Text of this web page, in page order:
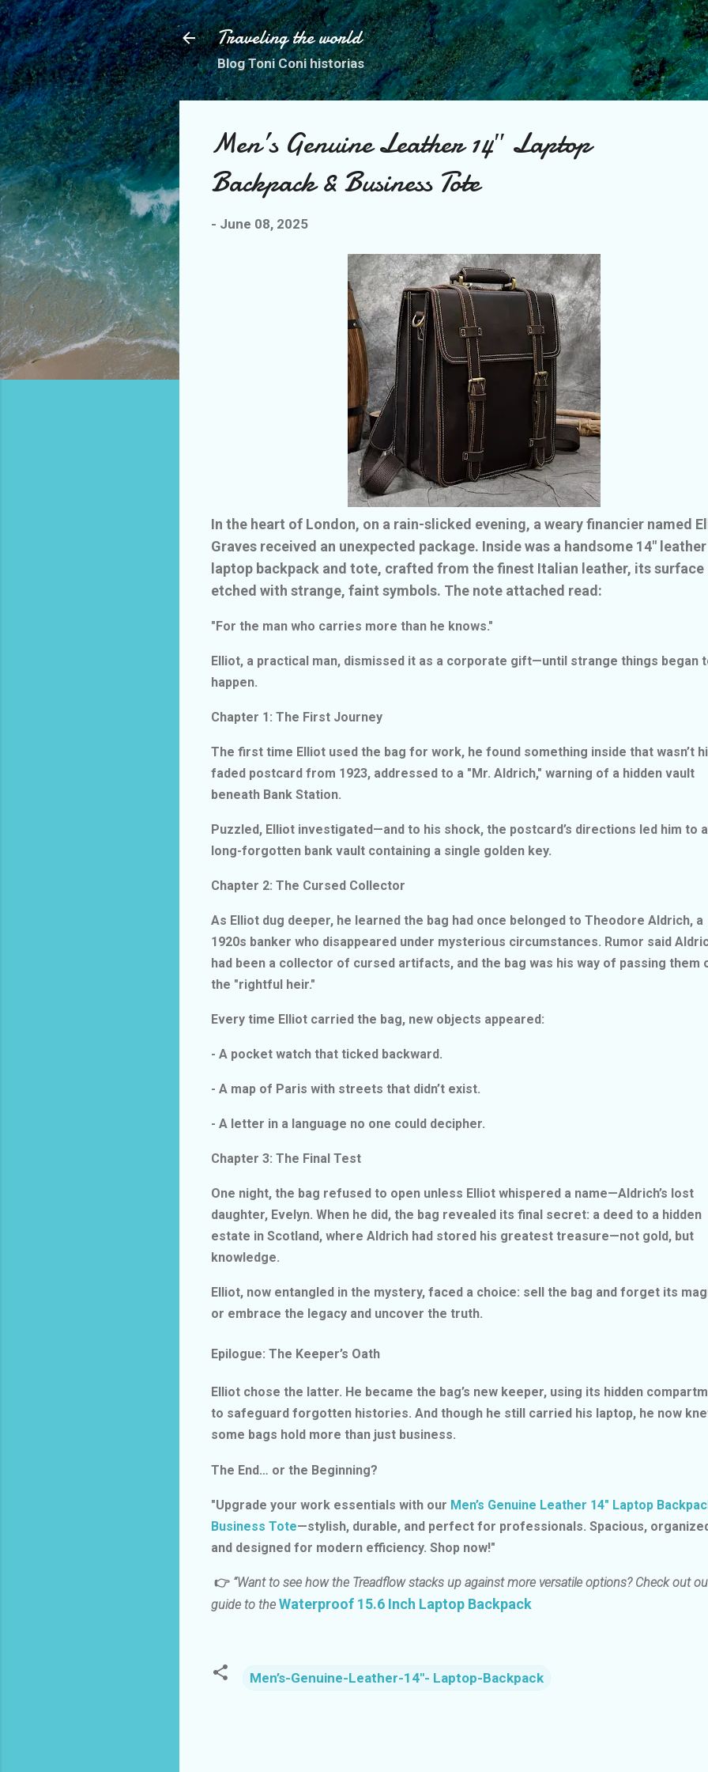
Skip to main content
Traveling the world
Blog Toni Coni historias
Men’s Genuine Leather 14″ Laptop
Backpack & Business Tote
- June 08, 2025
In the heart of London, on a rain-slicked evening, a weary financier named
Graves received an unexpected package. Inside was a handsome 14" leather
laptop backpack and tote, crafted from the finest Italian leather, its surface
etched with strange, faint symbols. The note attached read:
"For the man who carries more than he knows."
Elliot, a practical man, dismissed it as a corporate gift—until strange things began
happen.
Chapter 1: The First Journey
The first time Elliot used the bag for work, he found something inside that wasn’t
faded postcard from 1923, addressed to a "Mr. Aldrich," warning of a hidden vault
beneath Bank Station.
Puzzled, Elliot investigated—and to his shock, the postcard’s directions led him to a
long-forgotten bank vault containing a single golden key.
Chapter 2: The Cursed Collector
As Elliot dug deeper, he learned the bag had once belonged to Theodore Aldrich, a
1920s banker who disappeared under mysterious circumstances. Rumor said
had been a collector of cursed artifacts, and the bag was his way of passing them
the "rightful heir."
Every time Elliot carried the bag, new objects appeared:
- A pocket watch that ticked backward.
- A map of Paris with streets that didn’t exist.
- A letter in a language no one could decipher.
Chapter 3: The Final Test
One night, the bag refused to open unless Elliot whispered a name—Aldrich’s lost
daughter, Evelyn. When he did, the bag revealed its final secret: a deed to a hidden
estate in Scotland, where Aldrich had stored his greatest treasure—not gold, but
knowledge.
Elliot, now entangled in the mystery, faced a choice: sell the bag and forget its
or embrace the legacy and uncover the truth.
Epilogue: The Keeper’s Oath
Elliot chose the latter. He became the bag’s new keeper, using its hidden
to safeguard forgotten histories. And though he still carried his laptop, he now
some bags hold more than just business.
The End… or the Beginning?
"Upgrade your work essentials with our Men’s Genuine Leather 14″ Laptop
Business Tote—stylish, durable, and perfect for professionals. Spacious,
and designed for modern efficiency. Shop now!"
👉 “Want to see how the Treadflow stacks up against more versatile options? Check out
guide to the Waterproof 15.6 Inch Laptop Backpack
Men’s-Genuine-Leather-14″- Laptop-Backpack